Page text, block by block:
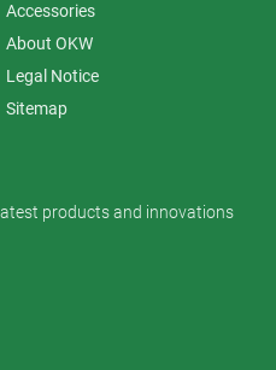
Accessories
About OKW
Legal Notice
Sitemap
products and innovations